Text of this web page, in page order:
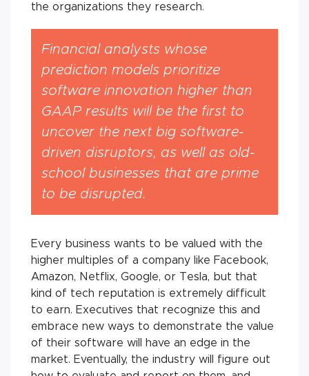
the organizations they research.
Financial analysts whose
prediction models prioritize
software innovation higher than
GAAP results will be the first to
uncover the next big software-
driven disruptors, as well as old-
school businesses that are prime
to be disrupted.
Every business wants to be valued with the
higher multiples of a company like Facebook,
Amazon, Netflix, Google, or Tesla, but that
kind of tech reputation is extremely difficult
to earn. Executives that recognize this and
embrace new ways to demonstrate the value
of their software will have an edge in the
market. Eventually, the industry will figure out